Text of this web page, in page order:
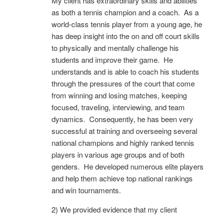
as both a tennis champion and a coach. As a
world-class tennis player from a young age, he
has deep insight into the on and off court skills
to physically and mentally challenge his
students and improve their game. He
understands and is able to coach his students
through the pressures of the court that come
from winning and losing matches, keeping
focused, traveling, interviewing, and team
dynamics. Consequently, he has been very
successful at training and overseeing several
national champions and highly ranked tennis
players in various age groups and of both
genders. He developed numerous elite players
and help them achieve top national rankings
and win tournaments.
2) We provided evidence that my client